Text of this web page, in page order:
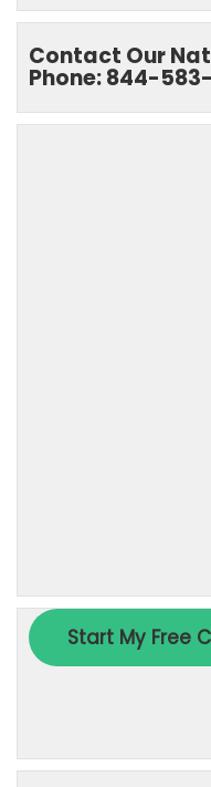
Contact Our
Phone: 844-